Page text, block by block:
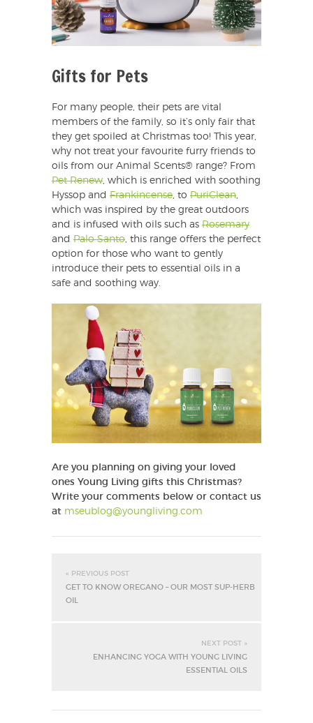
Gifts for Pets
For many people, their pets are vital
members of the family, so it’s only fair that
they get spoiled at Christmas too! This year,
why not treat your favourite furry friends to
oils from our Animal Scents® range? From
Pet Renew, which is enriched with soothing
Hyssop and Frankincense, to PuriClean,
which was inspired by the great outdoors
and is infused with oils such as Rosemary
and Palo Santo, this range offers the perfect
option for those who want to gently
introduce their pets to essential oils in a
safe and soothing way.
Are you planning on giving your loved
ones Young Living gifts this Christmas?
Write your comments below or contact us
at mseublog@youngliving.com
« PREVIOUS POST
GET TO KNOW OREGANO – OUR MOST SUP-HERB
OIL
NEXT POST »
ENHANCING YOGA WITH YOUNG LIVING
ESSENTIAL OILS